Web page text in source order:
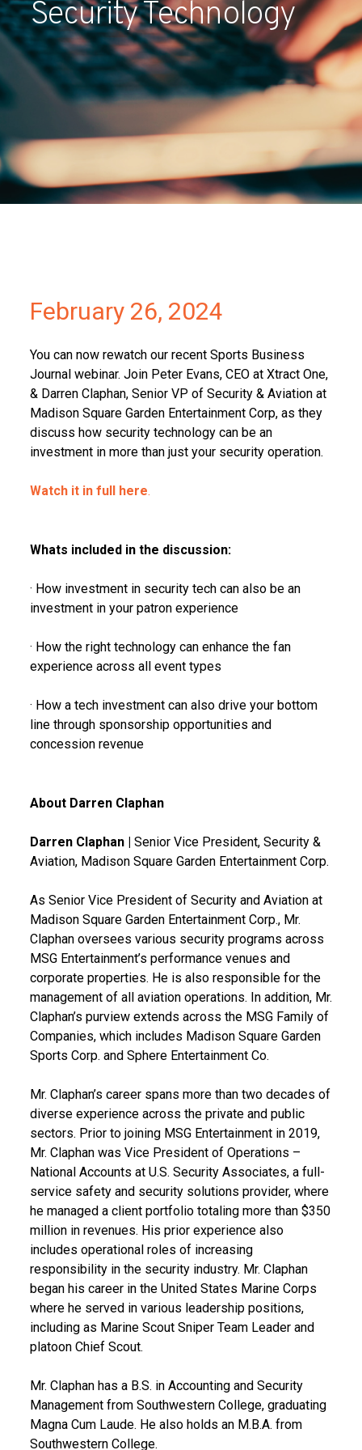
Partners
Contact
Security Technology
February 26, 2024
You can now rewatch our recent Sports Business
Journal webinar. Join Peter Evans, CEO at Xtract One,
& Darren Claphan, Senior VP of Security & Aviation at
Madison Square Garden Entertainment Corp, as they
discuss how security technology can be an
investment in more than just your security operation.
Watch it in full here.
Whats included in the discussion:
· How investment in security tech can also be an
investment in your patron experience
· How the right technology can enhance the fan
experience across all event types
· How a tech investment can also drive your bottom
line through sponsorship opportunities and
concession revenue
About Darren Claphan
Darren Claphan | Senior Vice President, Security &
Aviation, Madison Square Garden Entertainment Corp.
As Senior Vice President of Security and Aviation at
Madison Square Garden Entertainment Corp., Mr.
Claphan oversees various security programs across
MSG Entertainment’s performance venues and
corporate properties. He is also responsible for the
management of all aviation operations. In addition, Mr.
Claphan’s purview extends across the MSG Family of
Companies, which includes Madison Square Garden
Sports Corp. and Sphere Entertainment Co.
Mr. Claphan’s career spans more than two decades of
diverse experience across the private and public
sectors. Prior to joining MSG Entertainment in 2019,
Mr. Claphan was Vice President of Operations –
National Accounts at U.S. Security Associates, a full-
service safety and security solutions provider, where
he managed a client portfolio totaling more than $350
million in revenues. His prior experience also
includes operational roles of increasing
responsibility in the security industry. Mr. Claphan
began his career in the United States Marine Corps
where he served in various leadership positions,
including as Marine Scout Sniper Team Leader and
platoon Chief Scout.
Mr. Claphan has a B.S. in Accounting and Security
Management from Southwestern College, graduating
Magna Cum Laude. He also holds an M.B.A. from
Southwestern College.